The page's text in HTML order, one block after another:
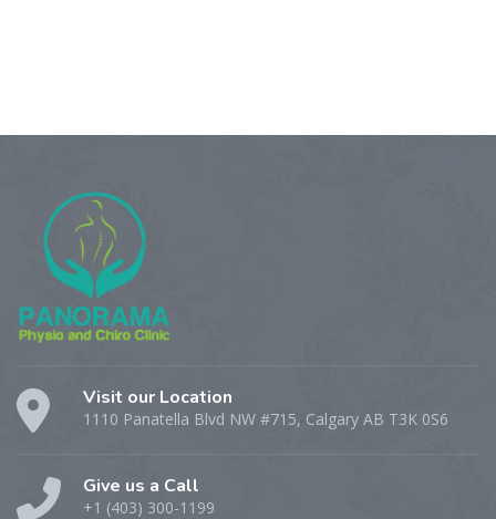
Visit our Location
1110 Panatella Blvd NW #715, Calgary AB T3K 0S6
Give us a Call
+1 (403) 300-1199